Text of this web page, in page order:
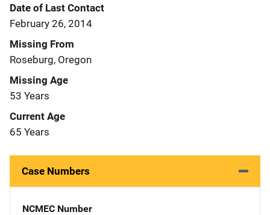
Date of Last Contact
February 26, 2014
Missing From
Roseburg, Oregon
Missing Age
53 Years
Current Age
65 Years
Case Numbers
NCMEC Number